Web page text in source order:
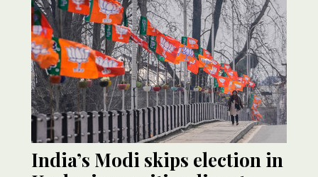
India’s Modi skips election in